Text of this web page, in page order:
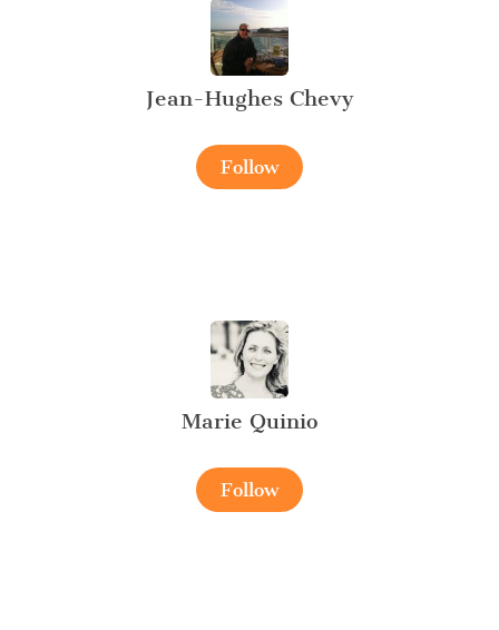
Jean-Hughes Chevy
Follow
Marie Quinio
Follow